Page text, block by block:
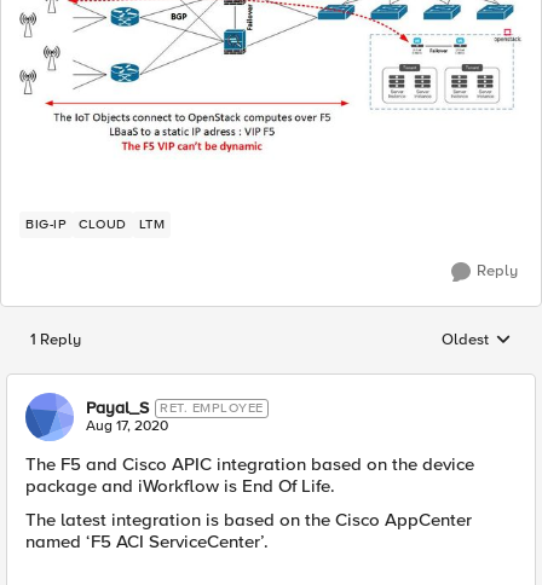
BIG-IP CLOUD LTM
Reply
1 Reply Replies
Oldest
Payal_S RET. EMPLOYEE
Aug 17, 2020
The F5 and Cisco APIC integration based on the device
package and iWorkflow is End Of Life.
The latest integration is based on the Cisco AppCenter
named ‘F5 ACI ServiceCenter’.